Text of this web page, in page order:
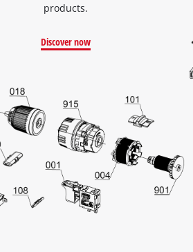
products.
Discover now